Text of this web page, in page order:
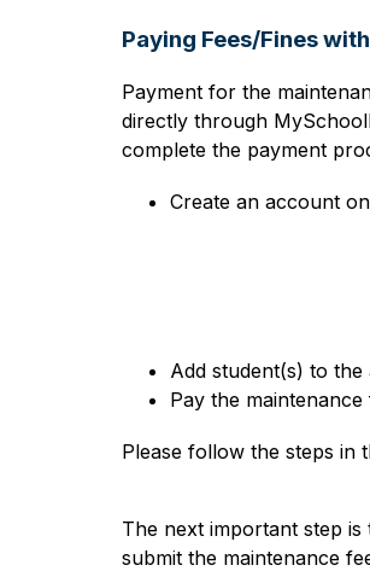
Paying Fees/Fines
Payment for the
directly through
complete the payment
Create an account
Add student(s) to
Pay the
Please follow the steps in
The next important step
submit the maintenance